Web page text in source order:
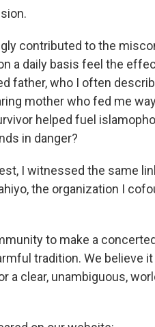
contributed to the
a daily basis feel the
father, who I often
mother who fed me
helped fuel
in danger?
I witnessed the same
the organization I
to make a
tradition. We believe
a clear, unambiguous,